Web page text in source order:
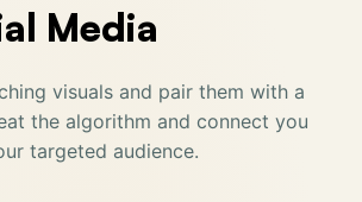
Media
visuals and pair them with a
the algorithm and connect you
targeted audience.